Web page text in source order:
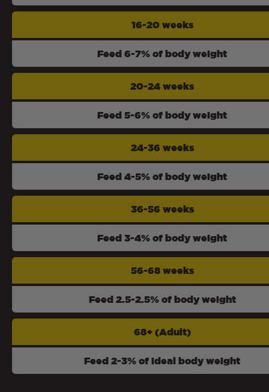
16-20 weeks
Feed 6-7% of body weight
20-24 weeks
Feed 5-6% of body weight
24-36 weeks
Feed 4-5% of body weight
36-56 weeks
Feed 3-4% of body weight
56-68 weeks
Feed 2.5-2.5% of body weight
68+ (Adult)
Feed 2-3% of ideal body weight